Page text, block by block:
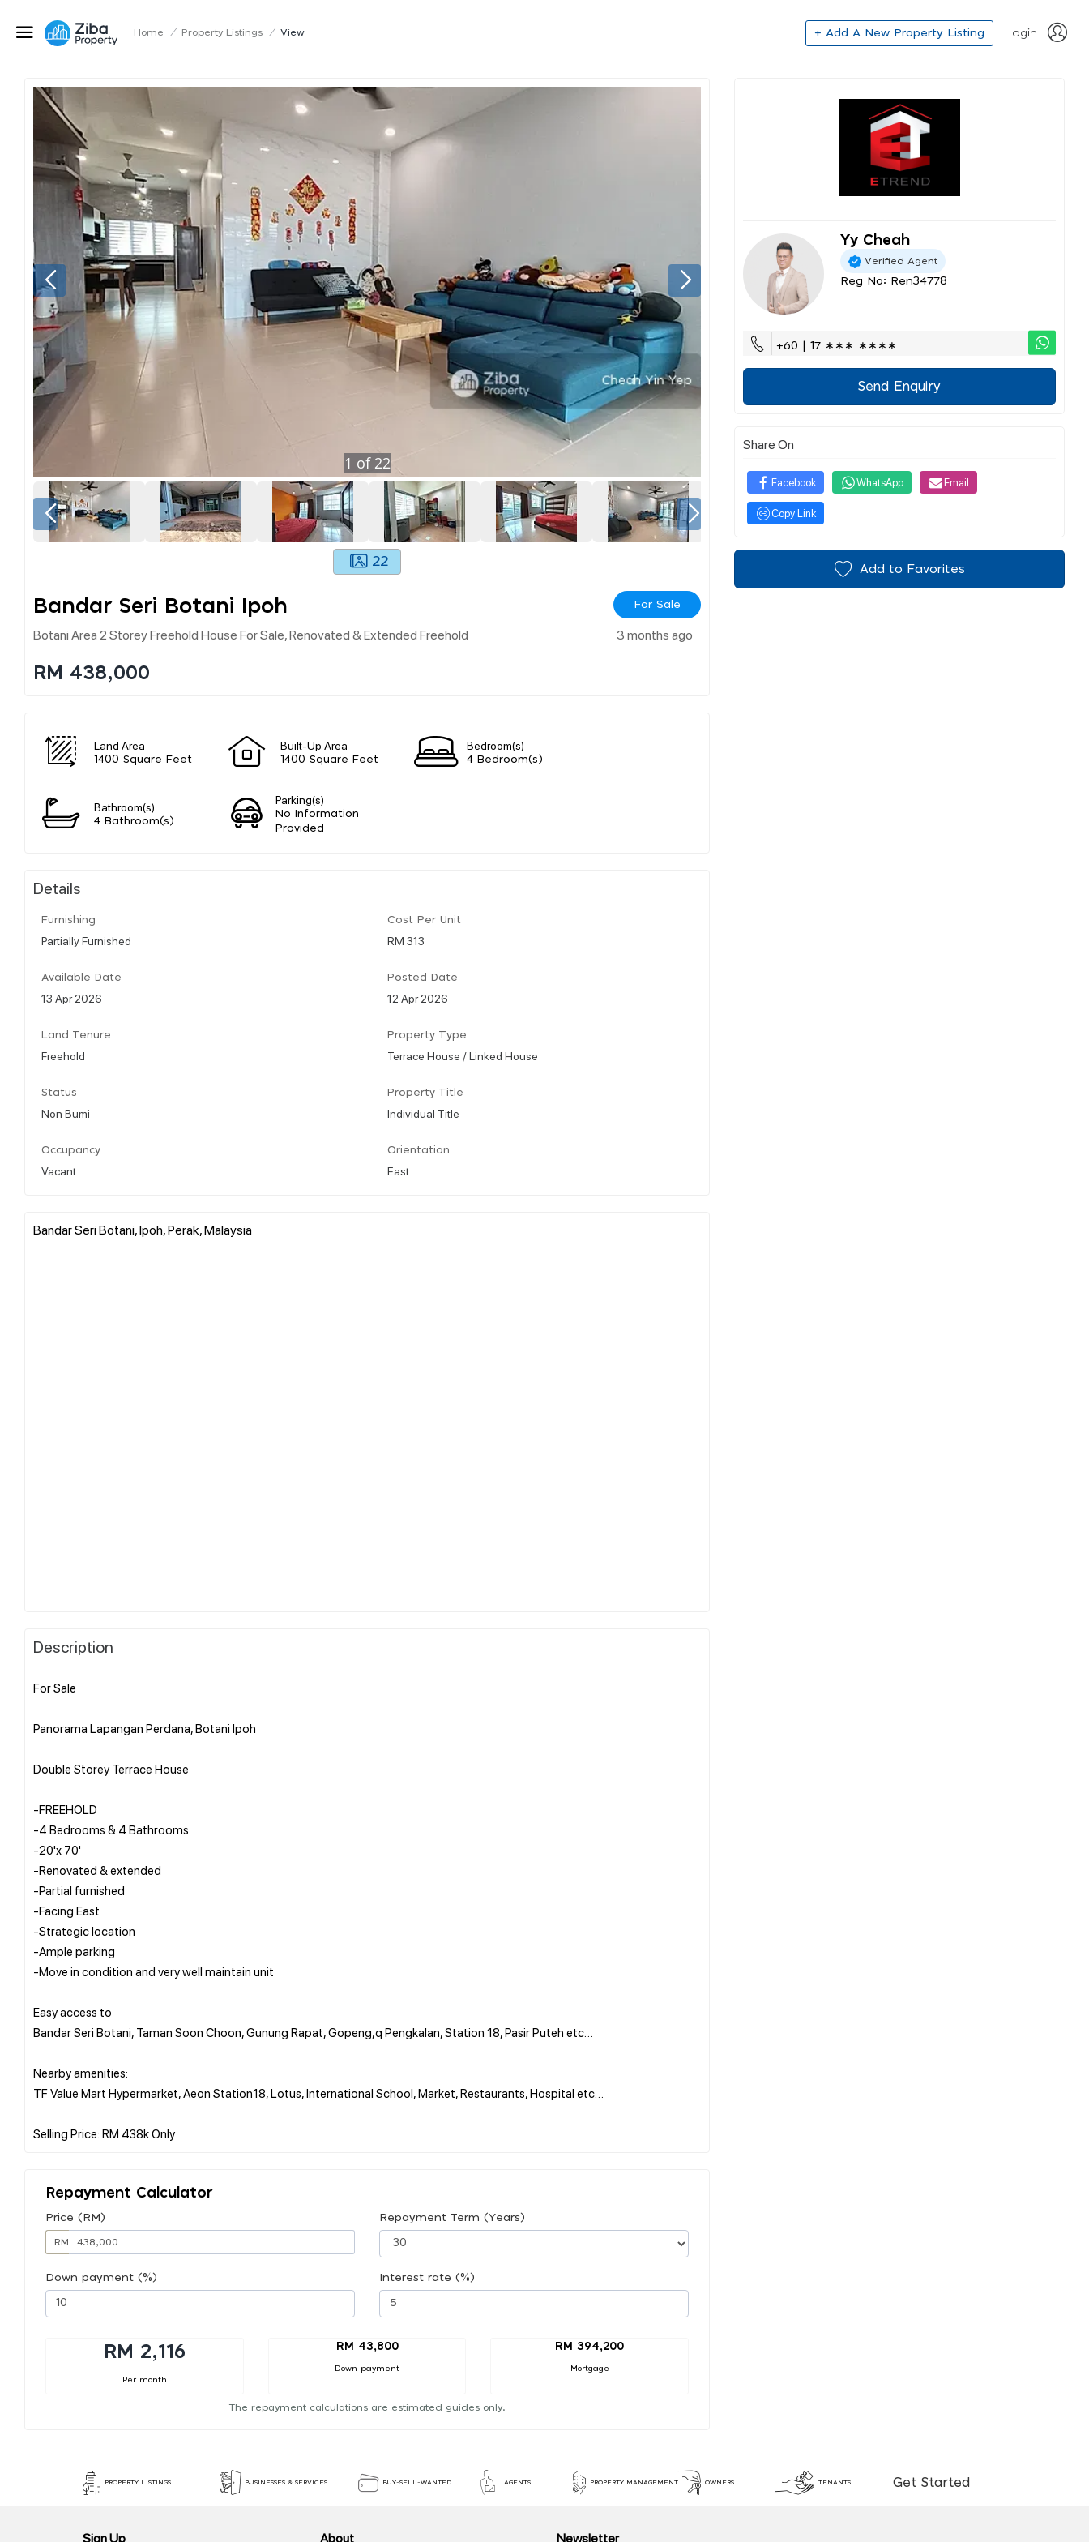
Home / Property Listings / View + Add A New Property Listing Login
1 of 22
22
Bandar Seri Botani Ipoh For Sale
Botani Area 2 Storey Freehold House For Sale, Renovated & Extended Freehold 3 months ago
RM 438,000
Land Area
1400 Square Feet
Built-Up Area
1400 Square Feet
Bedroom(s)
4 Bedroom(s)
Bathroom(s)
4 Bathroom(s)
Parking(s)
No Information
Provided
Details
Furnishing
Partially Furnished
Cost Per Unit
RM 313
Available Date
13 Apr 2026
Posted Date
12 Apr 2026
Land Tenure
Freehold
Property Type
Terrace House / Linked House
Status
Non Bumi
Property Title
Individual Title
Occupancy
Vacant
Orientation
East
Bandar Seri Botani, Ipoh, Perak, Malaysia
Description
For Sale
Panorama Lapangan Perdana, Botani Ipoh
Double Storey Terrace House
-FREEHOLD
-4 Bedrooms & 4 Bathrooms
-20'x 70'
-Renovated & extended
-Partial furnished
-Facing East
-Strategic location
-Ample parking
-Move in condition and very well maintain unit
Easy access to
Bandar Seri Botani, Taman Soon Choon, Gunung Rapat, Gopeng,q Pengkalan, Station 18, Pasir Puteh etc…
Nearby amenities:
TF Value Mart Hypermarket, Aeon Station18, Lotus, International School, Market, Restaurants, Hospital etc…
Repayment Calculator
Price (RM)
RM
Repayment Term (Years)
Down payment (%) Interest rate (%)
RM 2,116
Per month
RM 43,800
Down payment
RM 394,200
Mortgage
The repayment calculations are estimated guides only.
Yy Cheah
Verified Agent
Reg No: Ren34778
+60 | 17 ∗∗∗ ∗∗∗∗
Send Enquiry
Share On
Facebook WhatsApp Email
Copy Link
Add to Favorites
PROPERTY LISTINGS BUSINESSES & SERVICES BUY-SELL-WANTED AGENTS PROPERTY MANAGEMENT OWNERS TENANTS Get Started
Sign Up About Newsletter